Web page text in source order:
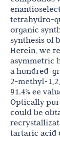
tetrahydro-
organic
synthesis of
Herein, we
asymmetric
a hundred-
2-methyl-
91.4% ee
Optically
could be
tartaric acid